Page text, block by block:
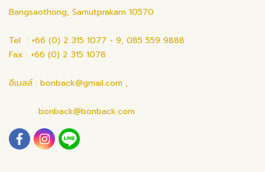
Bangsaothong, Samutprakarn 10570
Tel : +66 (0) 2 315 1077 - 9, 085 559 9888
Fax : +66 (0) 2 315 1078
อีเมลล์ : bonback@gmail.com ,
bonback@bonback.com